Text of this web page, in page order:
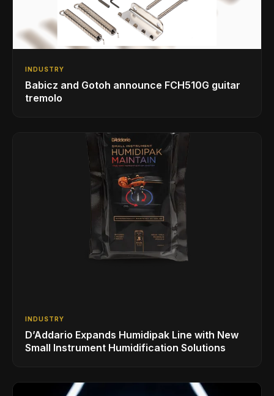
INDUSTRY
Babicz and Gotoh announce FCH510G guitar
tremolo
INDUSTRY
D’Addario Expands Humidipak Line with New
Small Instrument Humidification Solutions